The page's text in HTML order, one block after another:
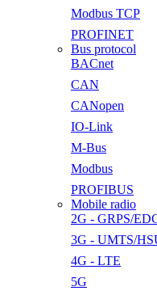
Modbus TCP
PROFINET
Bus protocol
BACnet
CAN
CANopen
IO-Link
M-Bus
Modbus
PROFIBUS
Mobile radio
2G - GRPS/
3G - UMTS/
4G - LTE
5G